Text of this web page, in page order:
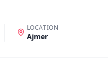
LOCATION
Ajmer